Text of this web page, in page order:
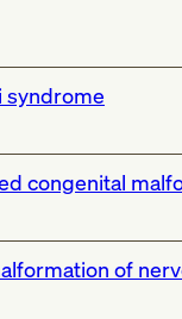
syndrome
congenital
of